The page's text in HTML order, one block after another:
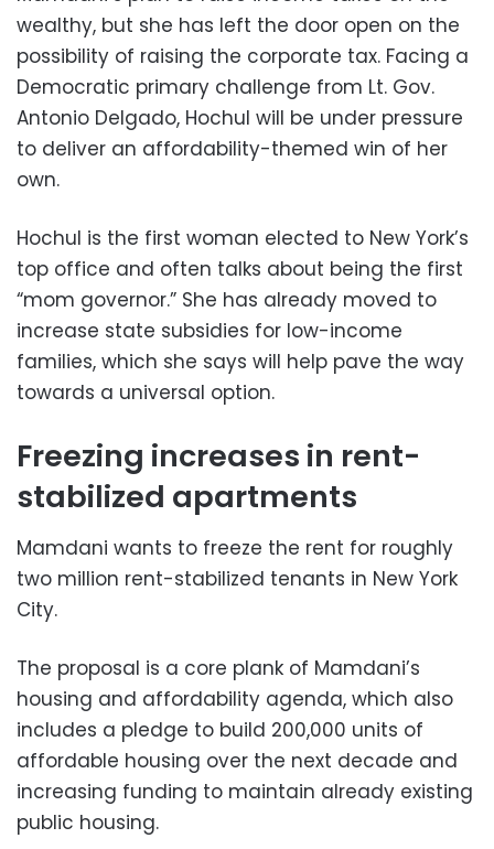
wealthy, but she has left the door open on the
possibility of raising the corporate tax. Facing a
Democratic primary challenge from Lt. Gov.
Antonio Delgado, Hochul will be under pressure
to deliver an affordability-themed win of her
own.
Hochul is the first woman elected to New York’s
top office and often talks about being the first
“mom governor.” She has already moved to
increase state subsidies for low-income
families, which she says will help pave the way
towards a universal option.
Freezing increases in rent-
stabilized apartments
Mamdani wants to freeze the rent for roughly
two million rent-stabilized tenants in New York
City.
The proposal is a core plank of Mamdani’s
housing and affordability agenda, which also
includes a pledge to build 200,000 units of
affordable housing over the next decade and
increasing funding to maintain already existing
public housing.